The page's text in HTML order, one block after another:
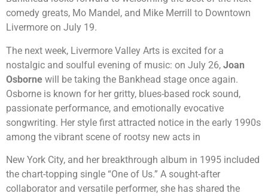
comedy greats, Mo Mandel, and Mike Merrill to Downtown
Livermore on July 19.
The next week, Livermore Valley Arts is excited for a
nostalgic and soulful evening of music: on July 26, Joan
Osborne will be taking the Bankhead stage once again.
Osborne is known for her gritty, blues-based rock sound,
passionate performance, and emotionally evocative
songwriting. Her style first attracted notice in the early 1990s
among the vibrant scene of rootsy new acts in
New York City, and her breakthrough album in 1995 included
the chart-topping single “One of Us.” A sought-after
collaborator and versatile performer, she has shared the